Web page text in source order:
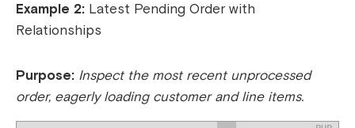
Example 2: Latest Pending Order with
Relationships
Purpose: Inspect the most recent unprocessed
order, eagerly loading customer and line items.